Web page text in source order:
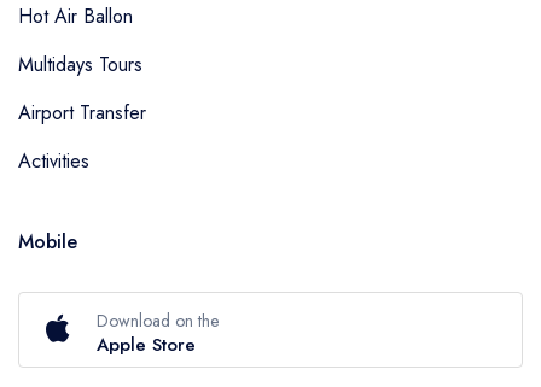
Hot Air Ballon
Multidays Tours
Airport Transfer
Activities
Mobile
Download on the
Apple Store